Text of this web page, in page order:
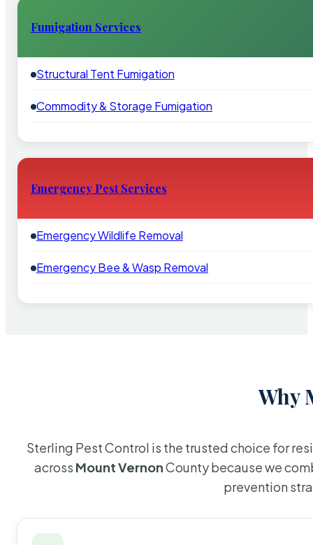
Fumigation Services
Structural Tent Fumigation
Commodity & Storage Fumigation
Emergency Pest Services
Emergency Wildlife Removal
Emergency Bee & Wasp Removal
Why
Sterling Pest Control is the trusted choice for
across Mount VernonCounty because we
prevention